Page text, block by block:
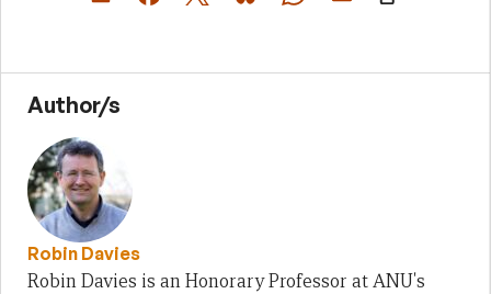
Author/s
Robin Davies
Robin Davies is an Honorary Professor at ANU's